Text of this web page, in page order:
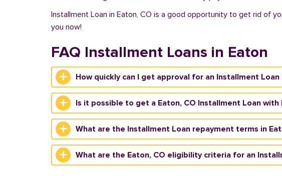
Installment Loan in Eaton, CO is a good opportunity to get rid of
you now!
FAQ Installment Loans in Eaton
How quickly can I get approval for an Installment Loan
Is it possible to get a Eaton, CO Installment Loan with
What are the Installment Loan repayment terms in
What are the Eaton, CO eligibility criteria for an